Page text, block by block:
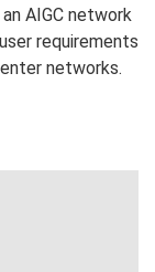
AIGC network
requirements
networks.